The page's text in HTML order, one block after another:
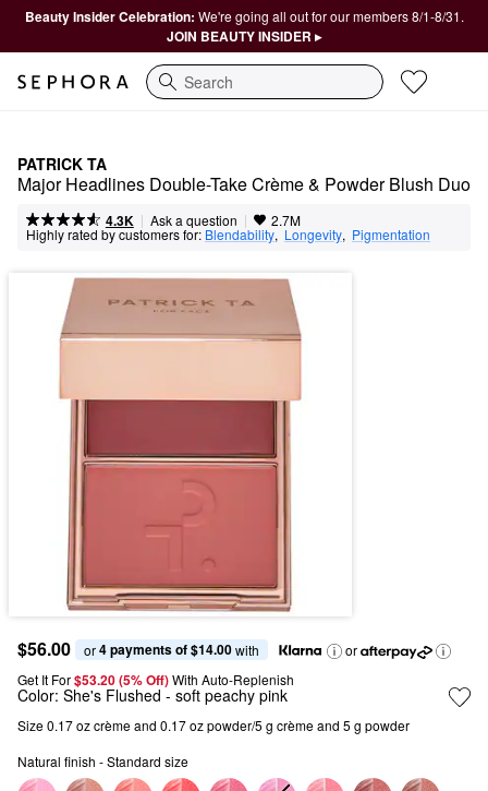
Beauty Insider Celebration: We're going all out for our members 8/1-8/31.
JOIN BEAUTY INSIDER ▸
Search
PATRICK TA
Major Headlines Double-Take Crème & Powder Blush Duo
4.3K | Ask a question | 2.7M
Highly rated by customers for: Blendability, Longevity, Pigmentation
$56.00 or 4 payments of $14.00 with
or
Get It For$53.20 (5% Off) With Auto-Replenish
Color: She's Flushed - soft peachy pink
Size 0.17 oz crème and 0.17 oz powder/5 g crème and 5 g powder
Natural finish - Standard size